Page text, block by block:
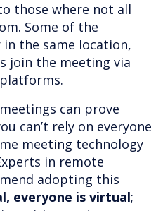
those where not all
Some of the
the same location,
join the meeting via
can prove
can’t rely on everyone
meeting technology
in remote
adopting this
everyone is virtual;